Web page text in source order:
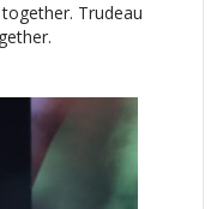
Trudeau